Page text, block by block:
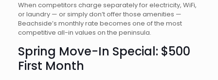
When competitors charge separately for electricity, WiFi,
or laundry — or simply don’t offer those amenities —
Beachside’s monthly rate becomes one of the most
competitive all-in values on the peninsula.
Spring Move-In Special: $500
First Month